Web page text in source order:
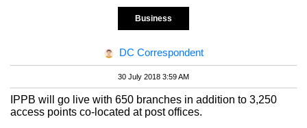
Business
DC Correspondent
30 July 2018 3:59 AM
IPPB will go live with 650 branches in addition to 3,250
access points co-located at post offices.